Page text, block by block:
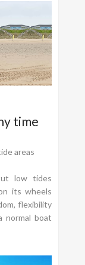
time
areas
low tides
its wheels
flexibility
normal boat